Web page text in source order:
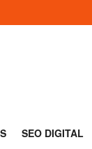
SEO DIGITAL